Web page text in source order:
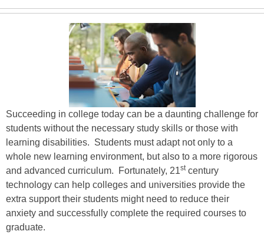
Succeeding in college today can be a daunting challenge for
students without the necessary study skills or those with
learning disabilities. Students must adapt not only to a
whole new learning environment, but also to a more rigorous
and advanced curriculum. Fortunately, 21stcentury
technology can help colleges and universities provide the
extra support their students might need to reduce their
anxiety and successfully complete the required courses to
graduate.